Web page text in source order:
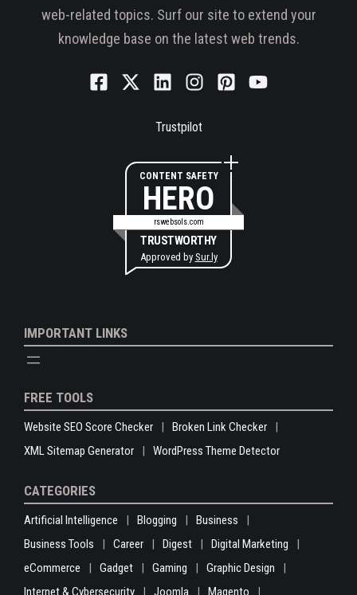
web-related topics. Surf our site to extend your
knowledge base on the latest web trends.
Trustpilot
CONTENT SAFETY
HERO
rswebsols.com
TRUSTWORTHY
Approved by Sur.ly
IMPORTANT LINKS
FREE TOOLS
Website SEO Score Checker
Broken Link Checker
XML Sitemap Generator
WordPress Theme Detector
CATEGORIES
Artificial Intelligence Blogging
Business
Business Tools
Career Digest
Digital Marketing
eCommerce
Gadget Gaming
Graphic Design
Internet & Cybersecurity
Joomla
Magento